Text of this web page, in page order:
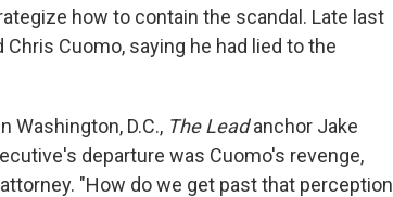
how to contain the scandal. Late last
Cuomo, saying he had lied to the
Washington, D.C., The Leadanchor Jake
departure was Cuomo's revenge,
"How do we get past that perception